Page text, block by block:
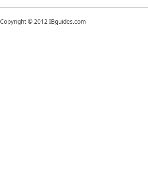
Copyright © 2012 IBguides.com